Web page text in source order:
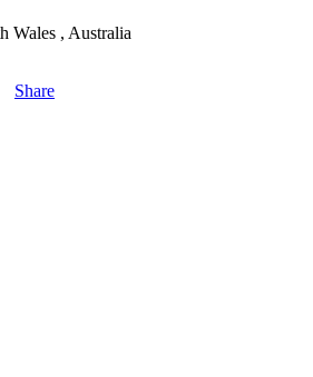
Wales , Australia
Share